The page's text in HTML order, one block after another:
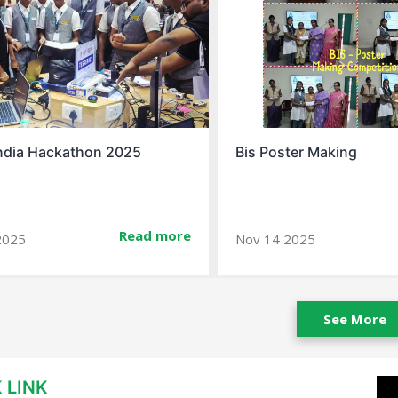
Hackathon 2025
Read more
Bis Poster Making
Nov 14 2025
See More
LINK